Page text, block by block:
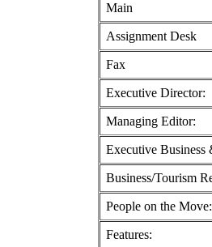
Main
Assignment Desk
Fax
Executive Director:
Managing Editor:
Executive Business
Business/Tourism
People on the Move:
Features: